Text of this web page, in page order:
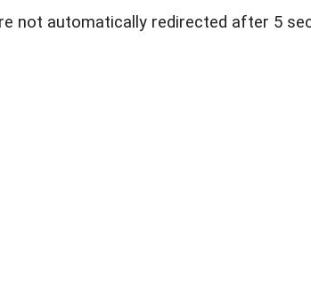
not automatically redirected after 5